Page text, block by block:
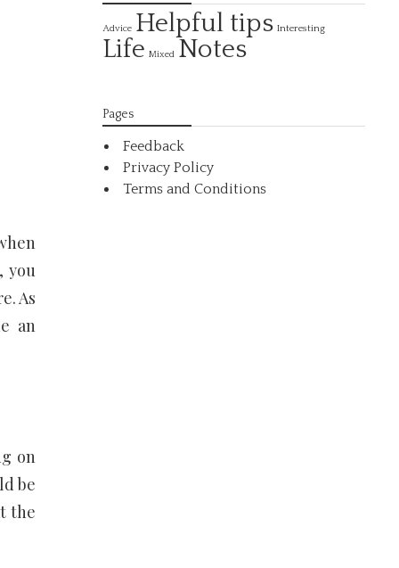
you
As
an
on
be
the
Advice Helpful tips Interesting
Life Mixed Notes
Pages
Feedback
Privacy Policy
Terms and Conditions